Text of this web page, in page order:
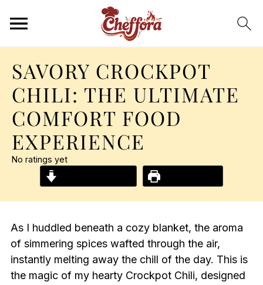
SAVORY CROCKPOT
CHILI: THE ULTIMATE
COMFORT FOOD
EXPERIENCE
No ratings yet
As I huddled beneath a cozy blanket, the aroma
of simmering spices wafted through the air,
instantly melting away the chill of the day. This is
the magic of my hearty Crockpot Chili, designed